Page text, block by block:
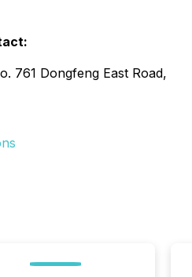
761 Dongfeng East Road,